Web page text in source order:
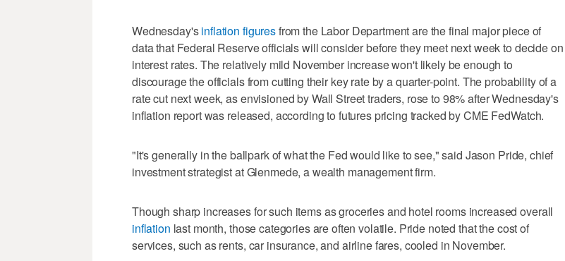
Wednesday'sinflation figuresfrom the Labor Department are the final major piece of
data that Federal Reserve officials will consider before they meet next week to decide on
interest rates. The relatively mild November increase won't likely be enough to
discourage the officials from cutting their key rate by a quarter-point. The probability of a
rate cut next week, as envisioned by Wall Street traders, rose to 98% after Wednesday's
inflation report was released, according to futures pricing tracked by CME FedWatch.
"It's generally in the ballpark of what the Fed would like to see," said Jason Pride, chief
investment strategist at Glenmede, a wealth management firm.
Though sharp increases for such items as groceries and hotel rooms increased overall
inflation last month, those categories are often volatile. Pride noted that the cost of
services, such as rents, car insurance, and airline fares, cooled in November.